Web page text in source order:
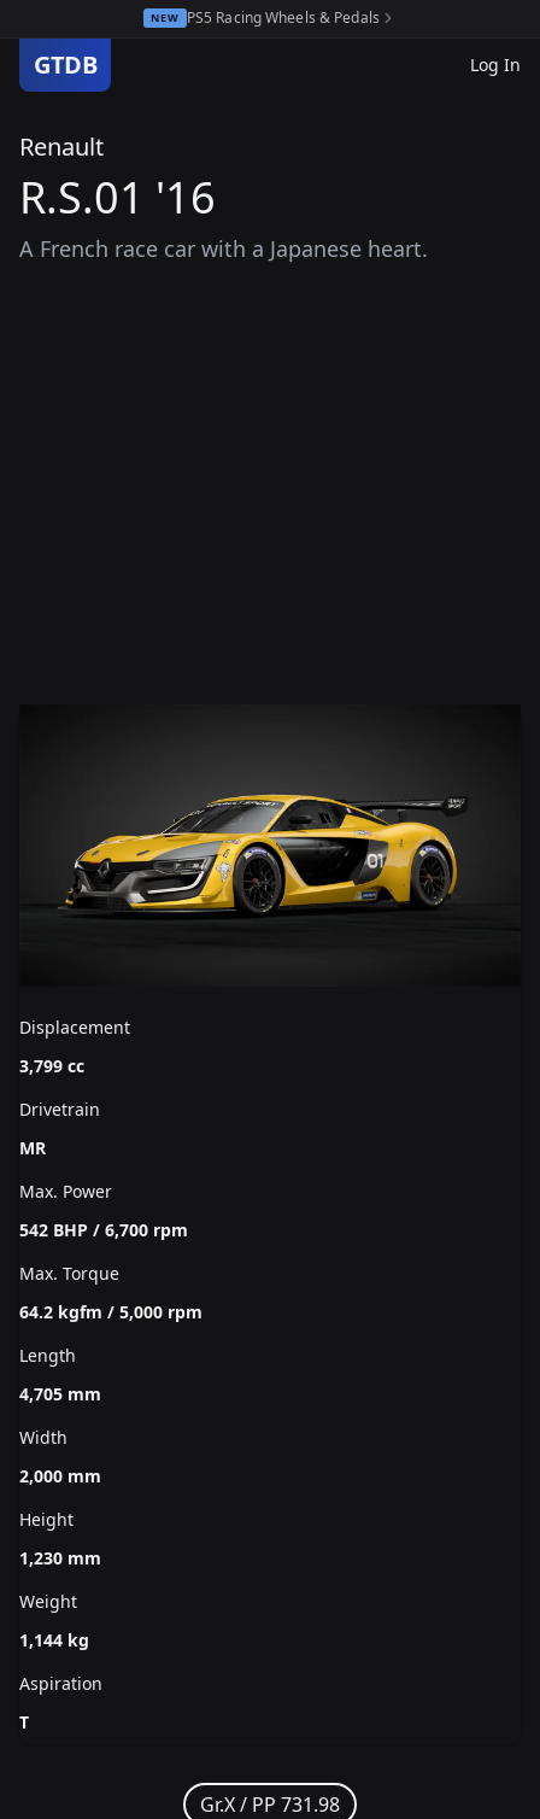
NEW PS5 Racing Wheels & Pedals
GTDB Log In
Renault
R.S.01 '16
A French race car with a Japanese heart.
Displacement
3,799 cc
Drivetrain
MR
Max. Power
542 BHP / 6,700 rpm
Max. Torque
64.2 kgfm / 5,000 rpm
Length
4,705 mm
Width
2,000 mm
Height
1,230 mm
Weight
1,144 kg
Aspiration
T
Gr.X / PP 731.98